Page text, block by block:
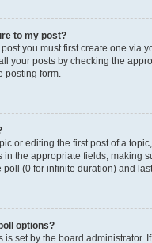
to my post?
you must first create one via
your posts by checking the
posting form.
or editing the first post of a
in the appropriate fields, making
poll (0 for infinite duration) and
options?
is set by the board administrator.